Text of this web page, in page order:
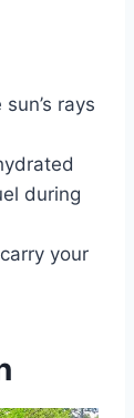
rays
during
your